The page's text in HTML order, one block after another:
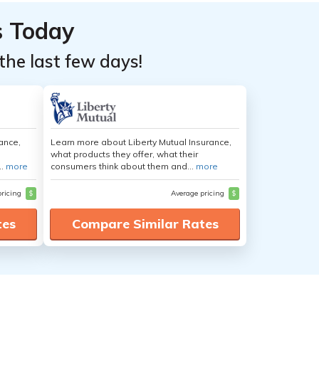
Today
last few days!
more
$
Learn more about Liberty Mutual Insurance,
what products they offer, what their
consumers think about them and... more
Average pricing $
Compare Similar Rates